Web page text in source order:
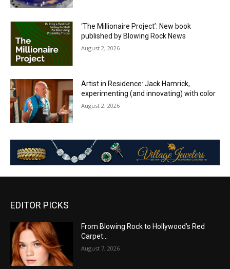
‘The Millionaire Project’: New book
published by Blowing Rock News
August 2, 2026
Artist in Residence: Jack Hamrick,
experimenting (and innovating) with color
August 2, 2026
EDITOR PICKS
From Blowing Rock to Hollywood’s Red
Carpet…
August 7, 2026